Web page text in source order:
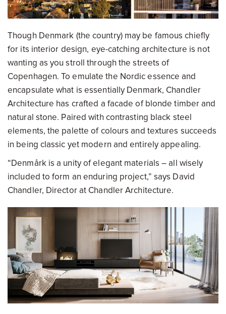
Though Denmark (the country) may be famous chiefly
for its interior design, eye-catching architecture is not
wanting as you stroll through the streets of
Copenhagen. To emulate the Nordic essence and
encapsulate what is essentially Denmark, Chandler
Architecture has crafted a facade of blonde timber and
natural stone. Paired with contrasting black steel
elements, the palette of colours and textures succeeds
in being classic yet modern and entirely appealing.
“Denmårk is a unity of elegant materials – all wisely
included to form an enduring project,” says David
Chandler, Director at Chandler Architecture.